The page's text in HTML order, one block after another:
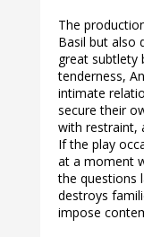
The
Basil but also
great subtlety
tenderness,
intimate
secure their
with restraint,
If the play
at a moment
the questions
destroys
impose